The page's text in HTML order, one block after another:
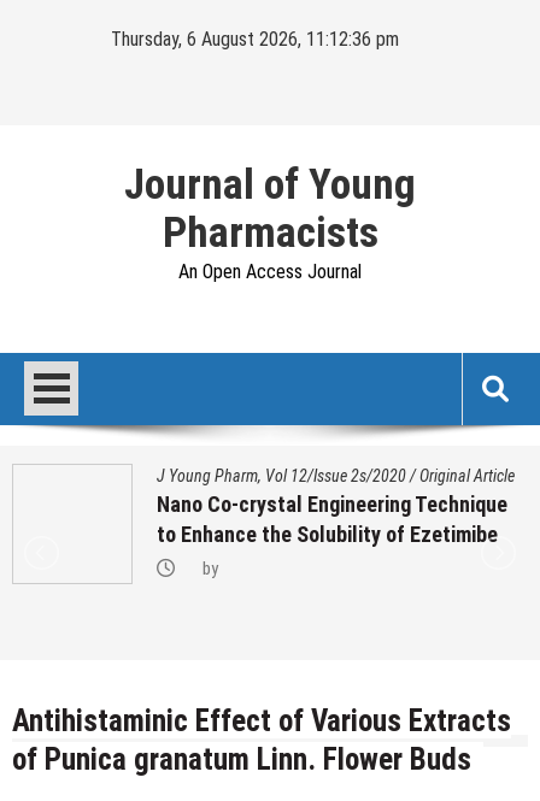
Thursday, 6 August 2026, 11:12:36 pm
Journal of Young
Pharmacists
An Open Access Journal
J Young Pharm, Vol 12/Issue 2s/2020/Original Article
Nano Co-crystal Engineering Technique
to Enhance the Solubility of Ezetimibe
by
Antihistaminic Effect of Various Extracts
of Punica granatum Linn. Flower Buds